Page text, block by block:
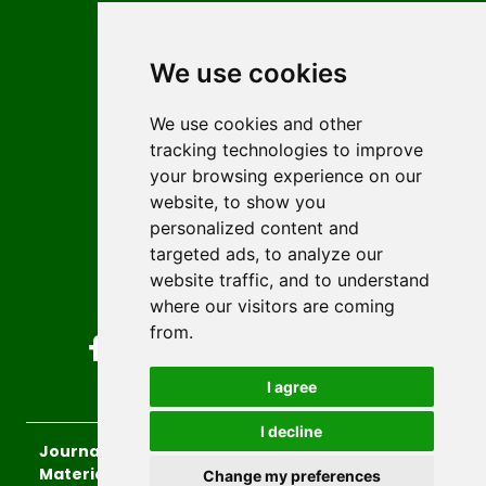
We use cookies
We use cookies and other
tracking technologies to improve
your browsing experience on our
website, to show you
personalized content and
targeted ads, to analyze our
website traffic, and to understand
where our visitors are coming
from.
I agree
I decline
Change my preferences
Author guidelines
Editorial policy
Licencing
Authors
Keywords
Follow us on social media
Journal of Sustainable Technologies and
Materials